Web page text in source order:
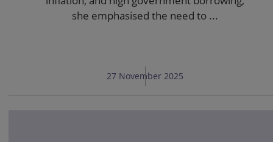
she emphasised the need to ...
27 November 2025